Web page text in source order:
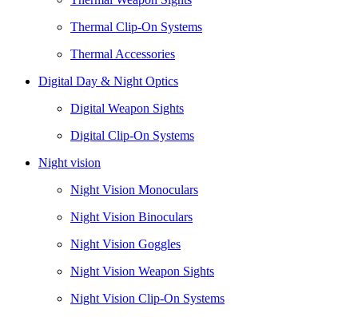
Thermal Clip-On Systems
Thermal Accessories
Digital Day & Night Optics
Digital Weapon Sights
Digital Clip-On Systems
Night vision
Night Vision Monoculars
Night Vision Binoculars
Night Vision Goggles
Night Vision Weapon Sights
Night Vision Clip-On Systems